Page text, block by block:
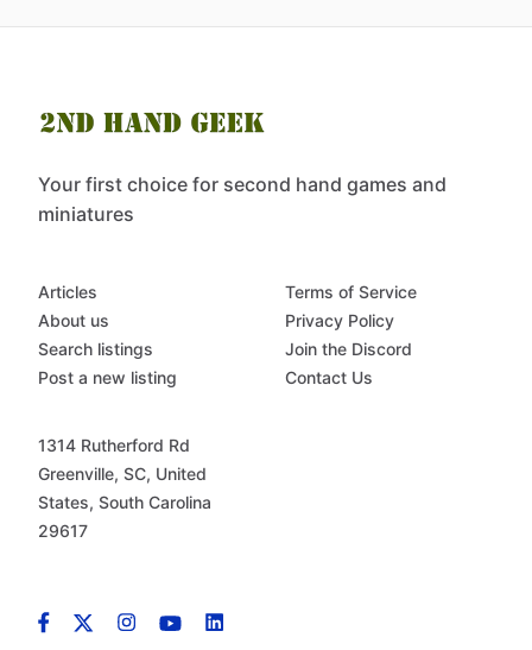
Your first choice for second hand games and
miniatures
Articles
About us
Search listings
Post a new listing
Terms of Service
Privacy Policy
Join the Discord
Contact Us
1314 Rutherford Rd
Greenville, SC, United
States, South Carolina
29617